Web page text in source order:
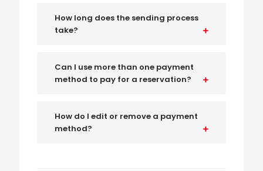
How long does the sending process
take?
Can I use more than one payment
method to pay for a reservation?
How do I edit or remove a payment
method?